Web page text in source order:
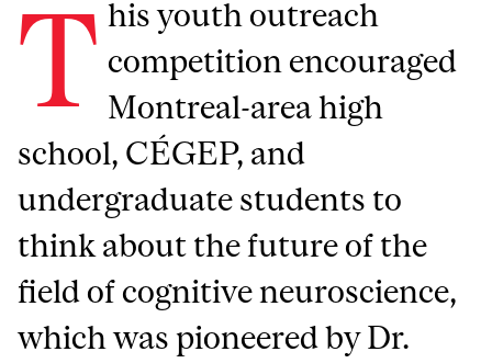
T his youth outreach
competition encouraged
Montreal-area high
school, CÉGEP, and
undergraduate students to
think about the future of the
field of cognitive neuroscience,
which was pioneered by Dr.